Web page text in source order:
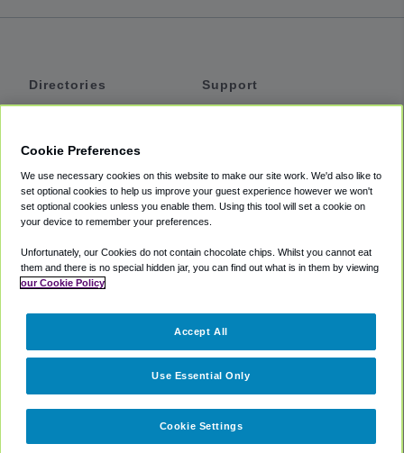
Directories
Private Cars
Coupons
Support
Accessibility
Terms
Cookie Policy
Partners
Cookie Preferences
We use necessary cookies on this website to make our site work. We'd also like to
set optional cookies to help us improve your guest experience however we won't
set optional cookies unless you enable them. Using this tool will set a cookie on
your device to remember your preferences.
Unfortunately, our Cookies do not contain chocolate chips. Whilst you cannot eat
them and there is no special hidden jar, you can find out what is in them by viewing
our Cookie Policy
Cookie Settings
Use Essential Only
Accept All